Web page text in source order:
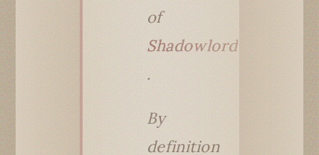
of
Shadowlord
.
By
definition